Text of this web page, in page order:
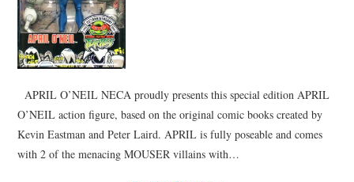
APRIL O’NEIL NECA proudly presents this special edition APRIL
O’NEIL action figure, based on the original comic books created by
Kevin Eastman and Peter Laird. APRIL is fully poseable and comes
with 2 of the menacing MOUSER villains with…